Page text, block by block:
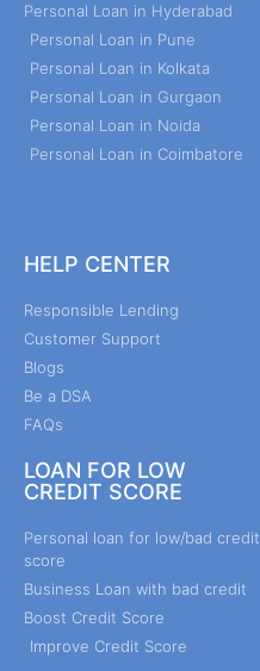
Personal Loan in Hyderabad
Personal Loan in Pune
Personal Loan in Kolkata
Personal Loan in Gurgaon
Personal Loan in Noida
Personal Loan in Coimbatore
HELP CENTER
Responsible Lending
Customer Support
Blogs
Be a DSA
FAQs
LOAN FOR LOW
CREDIT SCORE
Personal loan for low/bad credit
score
Business Loan with bad credit
Boost Credit Score
Improve Credit Score